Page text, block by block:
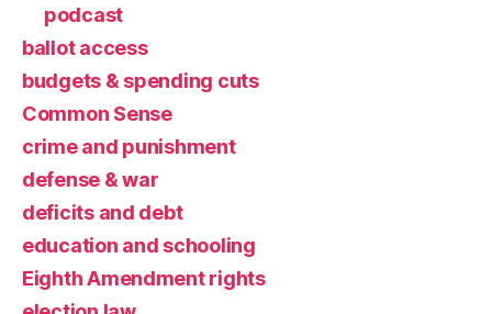
podcast
ballot access
budgets & spending cuts
Common Sense
crime and punishment
defense & war
deficits and debt
education and schooling
Eighth Amendment rights